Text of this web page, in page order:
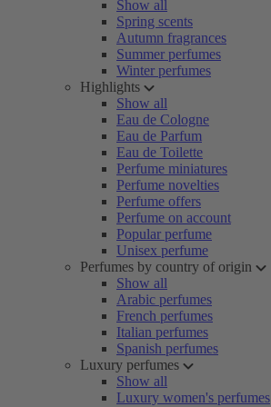
Show all
Spring scents
Autumn fragrances
Summer perfumes
Winter perfumes
Highlights
Show all
Eau de Cologne
Eau de Parfum
Eau de Toilette
Perfume miniatures
Perfume novelties
Perfume offers
Perfume on account
Popular perfume
Unisex perfume
Perfumes by country of origin
Show all
Arabic perfumes
French perfumes
Italian perfumes
Spanish perfumes
Luxury perfumes
Show all
Luxury women's perfumes